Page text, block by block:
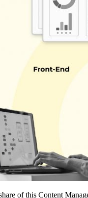
of this Content